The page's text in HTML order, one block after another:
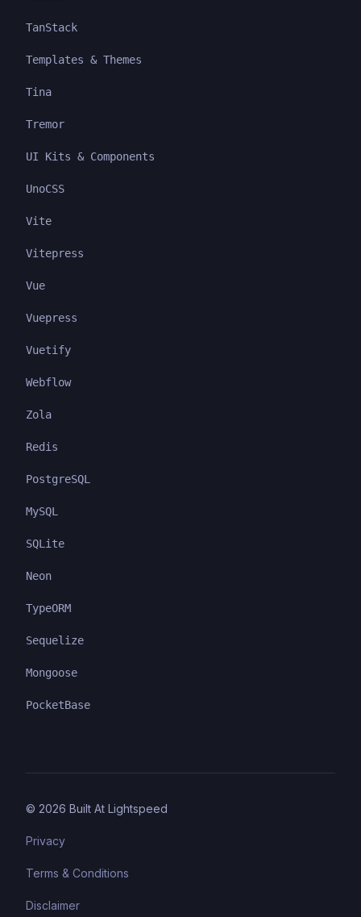
TanStack
Templates & Themes
Tina
Tremor
UI Kits & Components
UnoCSS
Vite
Vitepress
Vue
Vuepress
Vuetify
Webflow
Zola
Redis
PostgreSQL
MySQL
SQLite
Neon
TypeORM
Sequelize
Mongoose
PocketBase
© 2026 Built At Lightspeed
Privacy
Terms & Conditions
Disclaimer